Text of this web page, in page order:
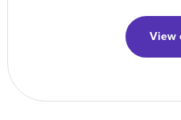
View